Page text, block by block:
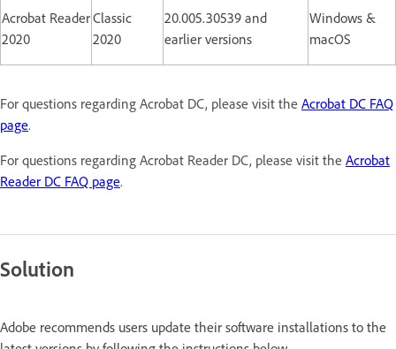
Acrobat Reader
2020
Classic
2020
20.005.30539 and
earlier versions
Windows &
macOS
For questions regarding Acrobat DC, please visit the Acrobat DC FAQ
page.
For questions regarding Acrobat Reader DC, please visit the Acrobat
Reader DC FAQ page.
Solution
Adobe recommends users update their software installations to the